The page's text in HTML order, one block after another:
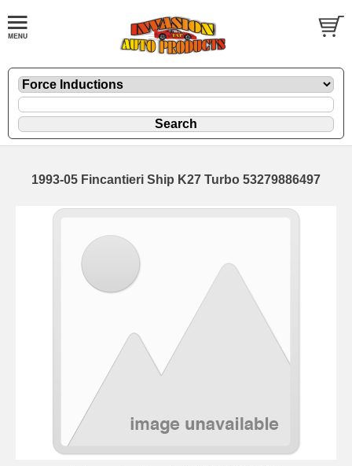
1993-05 Fincantieri Ship K27 Turbo 53279886497